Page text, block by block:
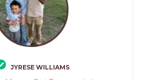
JYRESE WILLIAMS